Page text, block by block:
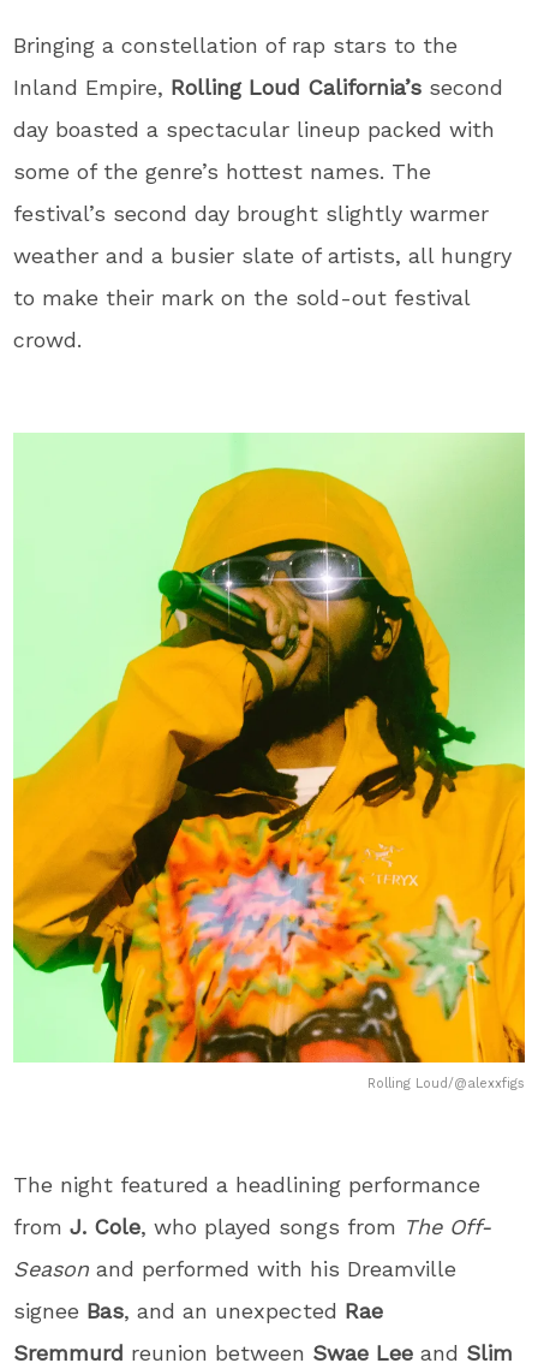
Bringing a constellation of rap stars to the
Inland Empire, Rolling Loud California’s second
day boasted a spectacular lineup packed with
some of the genre’s hottest names. The
festival’s second day brought slightly warmer
weather and a busier slate of artists, all hungry
to make their mark on the sold-out festival
crowd.
Rolling Loud/@alexxfigs
The night featured a headlining performance
fromJ. Cole, who played songs from The Off-
Season and performed with his Dreamville
signee Bas, and an unexpected Rae
Sremmurd reunion between Swae Lee and Slim